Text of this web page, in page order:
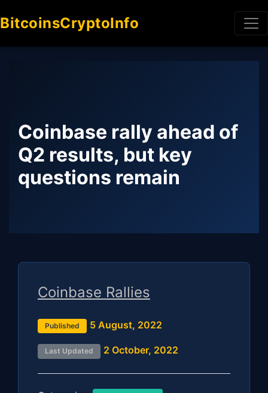
BitcoinsCryptoInfo
Coinbase rally ahead of
Q2 results, but key
questions remain
Coinbase Rallies
Published 5 August, 2022
Last Updated 2 October, 2022